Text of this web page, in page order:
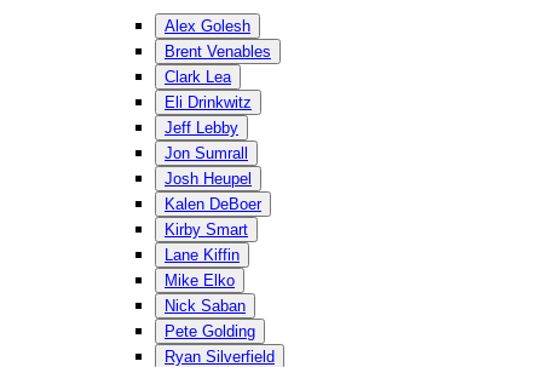
Alex Golesh
Brent Venables
Clark Lea
Eli Drinkwitz
Jeff Lebby
Jon Sumrall
Josh Heupel
Kalen DeBoer
Kirby Smart
Lane Kiffin
Mike Elko
Nick Saban
Pete Golding
Ryan Silverfield